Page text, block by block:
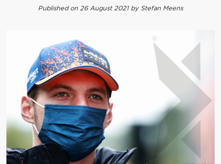
Published on 26 August 2021 by Stefan Meens